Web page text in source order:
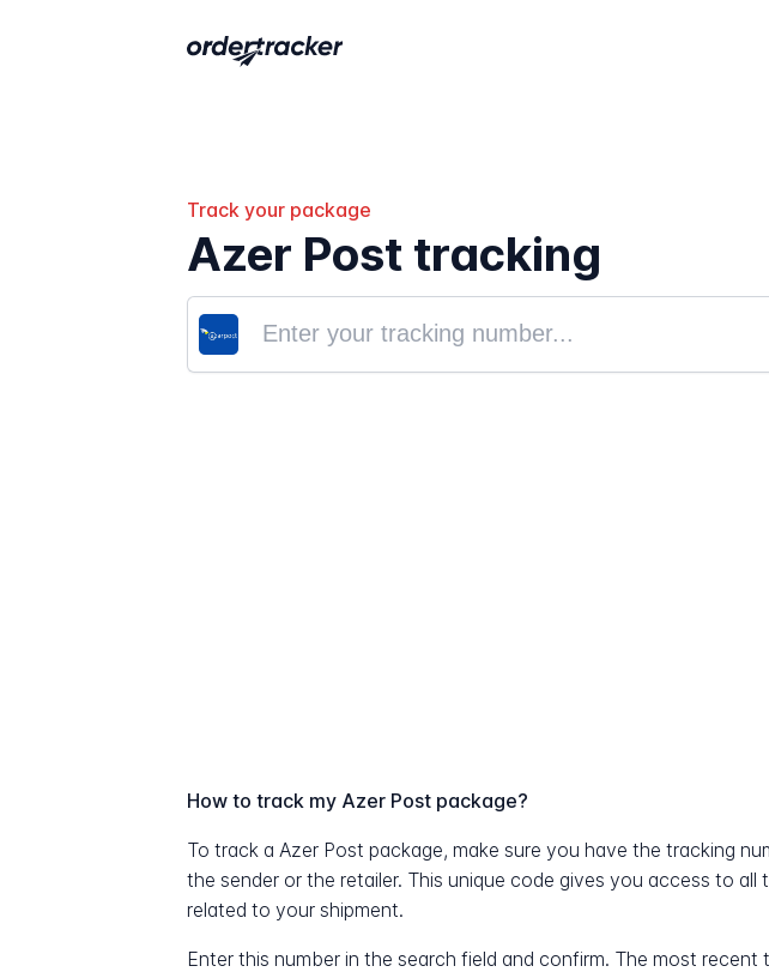
Track your package
Azer Post tracking
How to track my Azer Post package?
To track a Azer Post package, make sure you have the tracking
the sender or the retailer. This unique code gives you access to all
related to your shipment.
Enter this number in the search field and confirm. The most recent